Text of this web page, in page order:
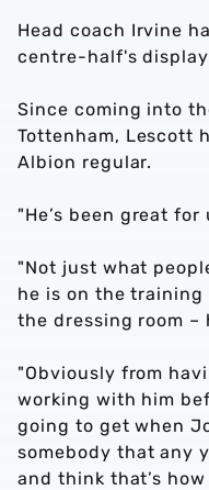
Head coach Irvine
centre-half's
Since coming into
Tottenham, Lescott
Albion regular.
"He’s been great for
"Not just what
he is on the training
the dressing room –
"Obviously from
working with him
going to get when
somebody that any
and think that’s